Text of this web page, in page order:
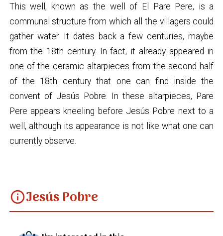
This well, known as the well of El Pare Pere, is a
communal structure from which all the villagers could
gather water. It dates back a few centuries, maybe
from the 18th century. In fact, it already appeared in
one of the ceramic altarpieces from the second half
of the 18th century that one can find inside the
convent of Jesús Pobre. In these altarpieces, Pare
Pere appears kneeling before Jesús Pobre next to a
well, although its appearance is not like what one can
currently observe.
infoJesús Pobre